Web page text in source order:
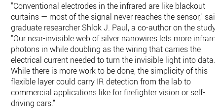
"Conventional electrodes in the infrared are like blackout
curtains — most of the signal never reaches the sensor," said
graduate researcher Shlok J. Paul, a co-author on the study.
"Our near-invisible web of silver nanowires lets more infrared
photons in while doubling as the wiring that carries the
electrical current needed to turn the invisible light into data.
While there is more work to be done, the simplicity of this
flexible layer could carry IR detection from the lab to
commercial applications like for firefighter vision or self-
driving cars.”